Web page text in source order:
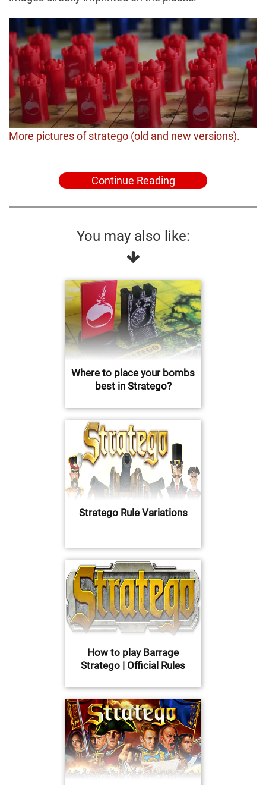
More pictures of stratego (old and new versions).
Continue Reading
You may also like:
Where to place your bombs
best in Stratego?
Stratego Rule Variations
How to play Barrage
Stratego | Official Rules